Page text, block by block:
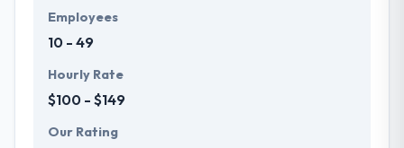
Employees
10 - 49
Hourly Rate
$100 - $149
Our Rating